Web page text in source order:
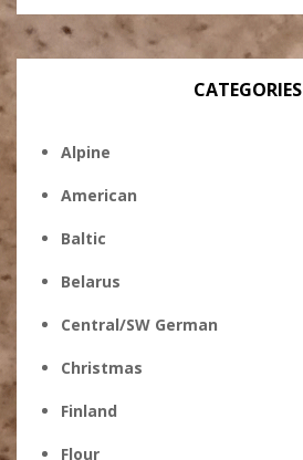
CATEGORIES
Alpine
American
Baltic
Belarus
Central/SW German
Christmas
Finland
Flour